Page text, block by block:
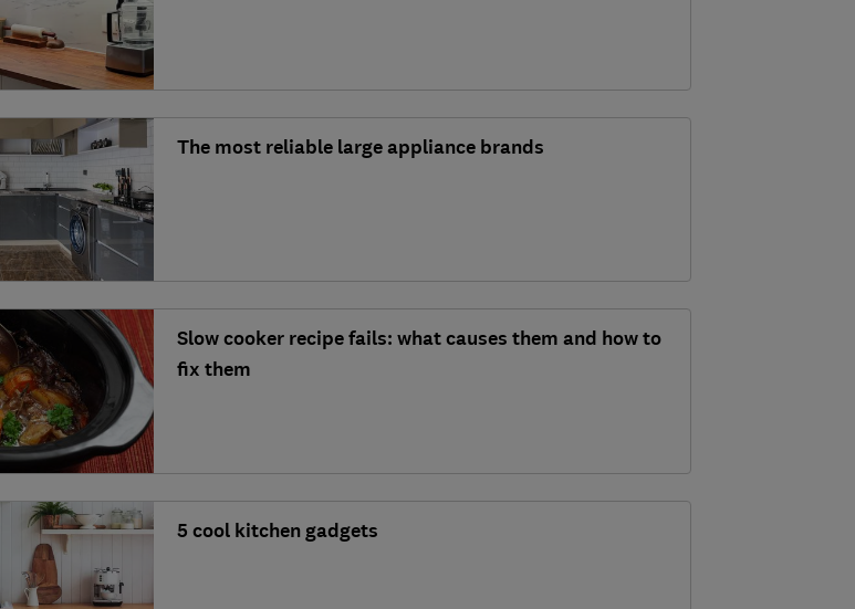
The most reliable large appliance brands
Slow cooker recipe fails: what causes them and how to
fix them
5 cool kitchen gadgets